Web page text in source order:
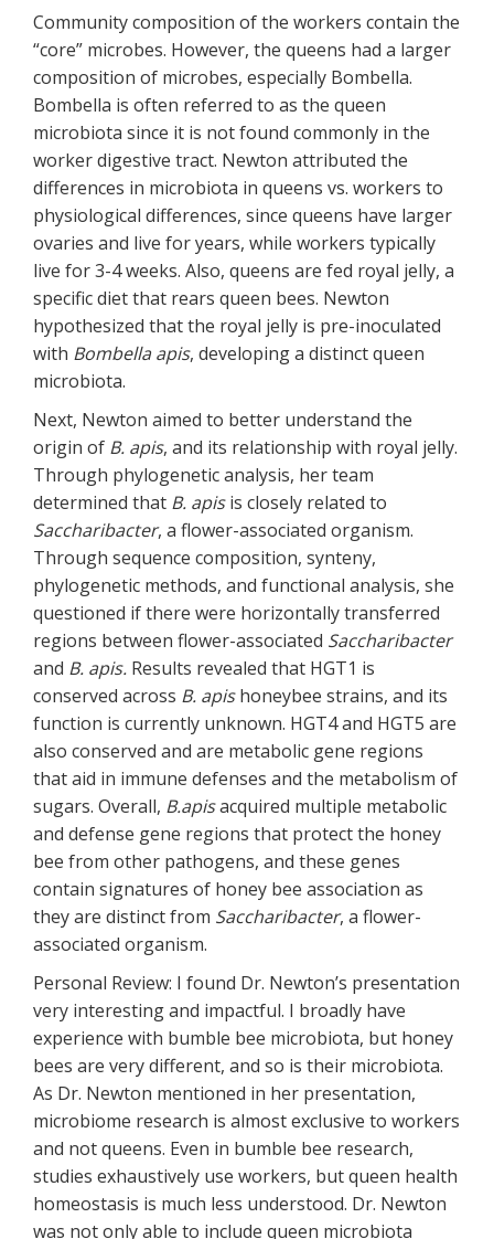
Community composition of the workers contain the
“core” microbes. However, the queens had a larger
composition of microbes, especially Bombella.
Bombella is often referred to as the queen
microbiota since it is not found commonly in the
worker digestive tract. Newton attributed the
differences in microbiota in queens vs. workers to
physiological differences, since queens have larger
ovaries and live for years, while workers typically
live for 3-4 weeks. Also, queens are fed royal jelly, a
specific diet that rears queen bees. Newton
hypothesized that the royal jelly is pre-inoculated
with Bombella apis, developing a distinct queen
microbiota.
Next, Newton aimed to better understand the
origin of B. apis, and its relationship with royal jelly.
Through phylogenetic analysis, her team
determined that B. apisis closely related to
Saccharibacter, a flower-associated organism.
Through sequence composition, synteny,
phylogenetic methods, and functional analysis, she
questioned if there were horizontally transferred
regions between flower-associated Saccharibacter
and B. apis. Results revealed that HGT1 is
conserved across B. apishoneybee strains, and its
function is currently unknown. HGT4 and HGT5 are
also conserved and are metabolic gene regions
that aid in immune defenses and the metabolism of
sugars. Overall, B.apisacquired multiple metabolic
and defense gene regions that protect the honey
bee from other pathogens, and these genes
contain signatures of honey bee association as
they are distinct from Saccharibacter, a flower-
associated organism.
Personal Review: I found Dr. Newton’s presentation
very interesting and impactful. I broadly have
experience with bumble bee microbiota, but honey
bees are very different, and so is their microbiota.
As Dr. Newton mentioned in her presentation,
microbiome research is almost exclusive to workers
and not queens. Even in bumble bee research,
studies exhaustively use workers, but queen health
homeostasis is much less understood. Dr. Newton
was not only able to include queen microbiota